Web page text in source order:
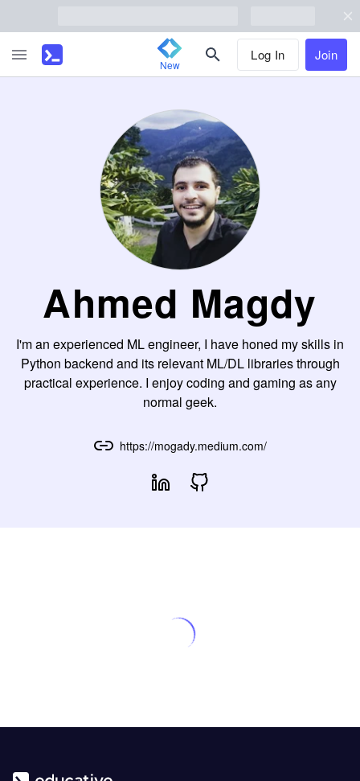
New
Log In Join
Ahmed Magdy
I'm an experienced ML engineer, I have honed my skills in
Python backend and its relevant ML/DL libraries through
practical experience. I enjoy coding and gaming as any
normal geek.
https://mogady.medium.com/